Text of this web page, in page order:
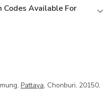
Codes Available For
Pattaya, Chonburi, 20150,